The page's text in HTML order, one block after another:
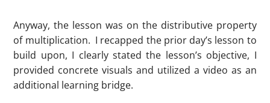
Anyway, the lesson was on the distributive property
of multiplication. I recapped the prior day’s lesson to
build upon, I clearly stated the lesson’s objective, I
provided concrete visuals and utilized a video as an
additional learning bridge.